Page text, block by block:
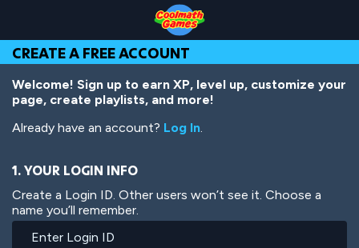
Top
of
Page
Navigation
Main
Content
Footer
main
content
CREATE A FREE ACCOUNT
Welcome! Sign up to earn XP, level up, customize your
page, create playlists, and more!
Already have an account? Log In.
1. YOUR LOGIN INFO
Create a Login ID. Other users won’t see it. Choose a
name you’ll remember.